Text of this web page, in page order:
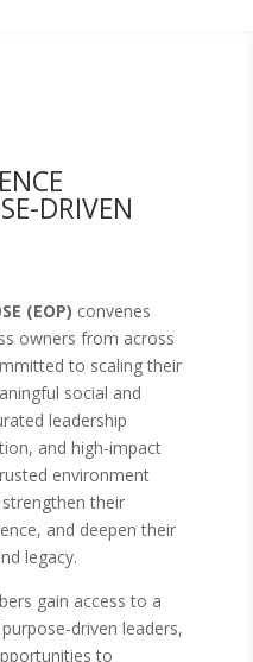
DRIVEN
(EOP) convenes
owners from across
to scaling their
social and
leadership
and high-impact
environment
their
and deepen their
legacy.
gain access to a
driven leaders,
to